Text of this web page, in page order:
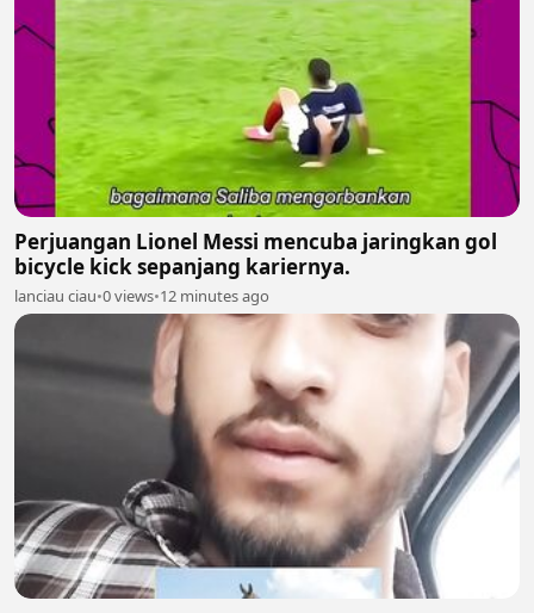
Perjuangan Lionel Messi mencuba jaringkan gol
bicycle kick sepanjang kariernya.
lanciau ciau•0 views•12 minutes ago